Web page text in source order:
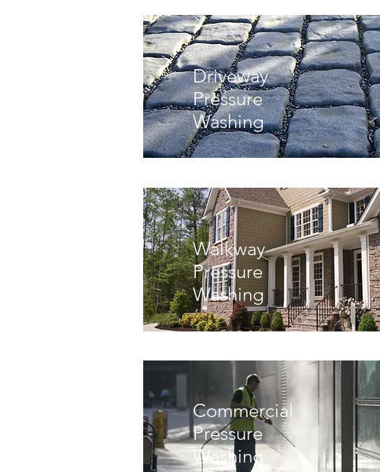
Driveway
Pressure
Washing
Walkway
Pressure
Washing
Commercial
Pressure
Washing